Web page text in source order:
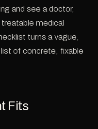
and see a doctor,
medical
turns a vague,
of concrete, fixable
Fits